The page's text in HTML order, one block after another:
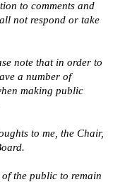
to comments and
not respond or take
note that in order to
a number of
making public
to me, the Chair,
of the public to remain